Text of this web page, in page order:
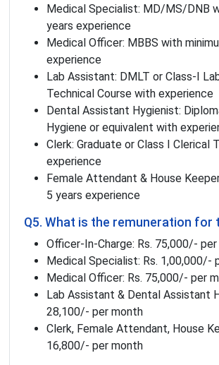
Medical Specialist: MD/MS/DNB
years experience
Medical Officer: MBBS with
experience
Lab Assistant: DMLT or Class-I
Technical Course with experience
Dental Assistant Hygienist:
Hygiene or equivalent with
Clerk: Graduate or Class I Clerical
experience
Female Attendant & House
5 years experience
Q5. What is the remuneration for
Officer-In-Charge: Rs. 75,000/-
Medical Specialist: Rs. 1,00,000/-
Medical Officer: Rs. 75,000/- per
Lab Assistant & Dental Assistant
28,100/- per month
Clerk, Female Attendant, House
16,800/- per month